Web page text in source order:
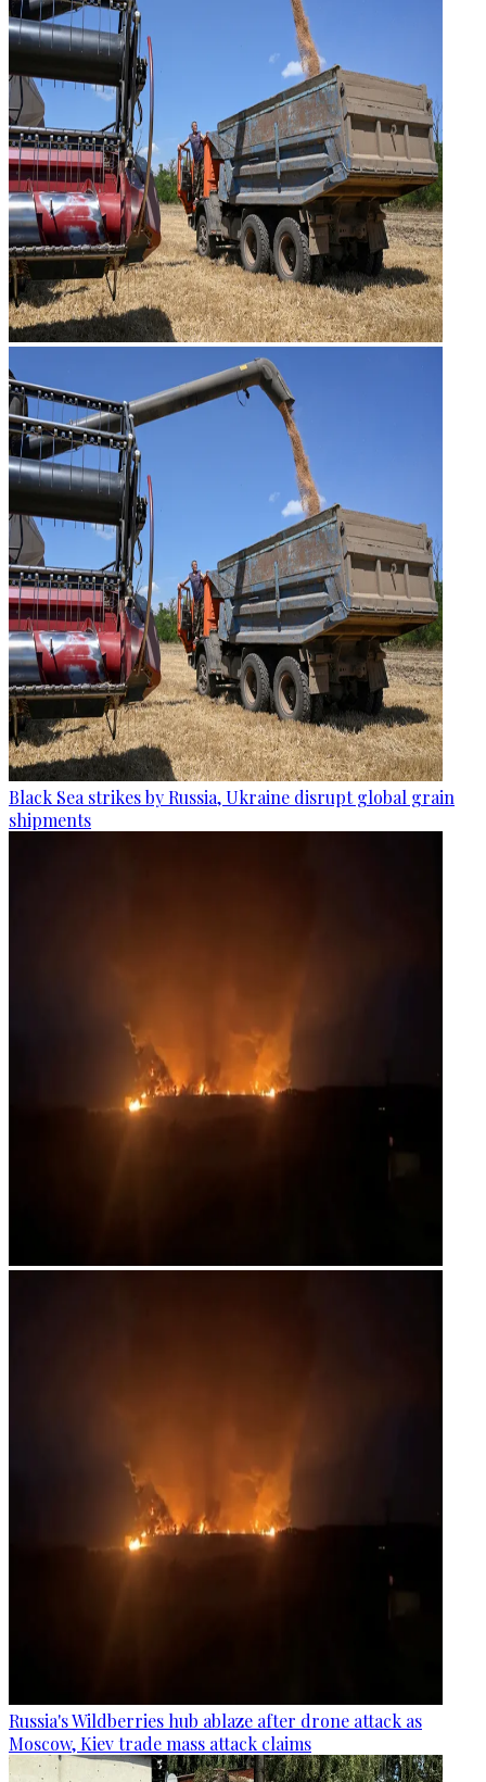
Black Sea strikes by Russia, Ukraine disrupt global grain
shipments
Russia's Wildberries hub ablaze after drone attack as
Moscow, Kiev trade mass attack claims